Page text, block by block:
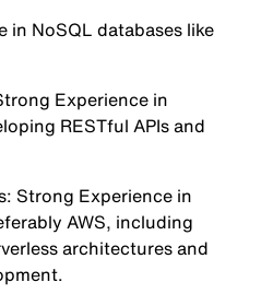
in NoSQL databases like
Experience in
RESTful APIs and
Strong Experience in
AWS, including
architectures and